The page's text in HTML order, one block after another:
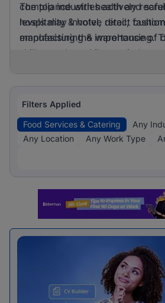
compliance with health and
levels may involve direct
emphasising the importance of
skills.
The top industries actively
hospitality & hotel, retail,
manufacturing & warehousing.
suggests that while one industry
for applicants.
Filters Applied
Food Services & Catering
Any
Any Location
Any Work Type